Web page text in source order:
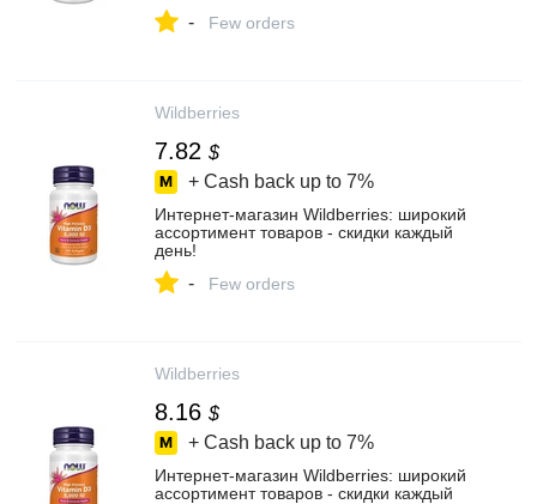
- Few orders
Wildberries
7.82 $
+ Cash back up to 7%
Интернет‑магазин Wildberries: широкий
ассортимент товаров - скидки каждый
день!
- Few orders
Wildberries
8.16 $
+ Cash back up to 7%
Интернет‑магазин Wildberries: широкий
ассортимент товаров - скидки каждый